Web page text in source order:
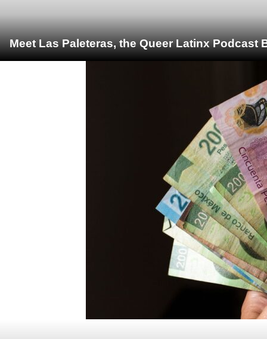
Meet Las Paleteras, the Queer Latinx Podcast